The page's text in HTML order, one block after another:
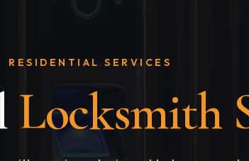
RESIDENTIAL SERVICES
Locksmith